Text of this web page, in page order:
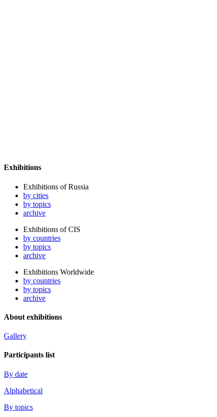
Exhibitions
Exhibitions of Russia
by cities
by topics
archive
Exhibitions of CIS
by countries
by topics
archive
Exhibitions Worldwide
by countries
by topics
archive
About exhibitions
Gallery
Participants list
By date
Alphabetical
By topics